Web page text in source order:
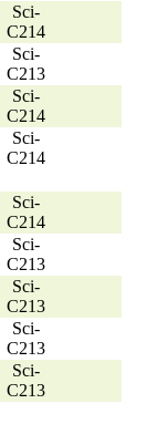
Sci-
C214
Sci-
C213
Sci-
C214
Sci-
C214
Sci-
C214
Sci-
C213
Sci-
C213
Sci-
C213
Sci-
C213